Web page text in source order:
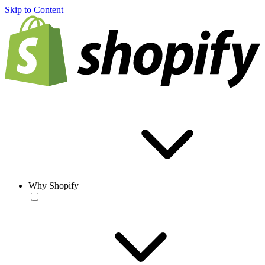
Skip to Content
Why Shopify